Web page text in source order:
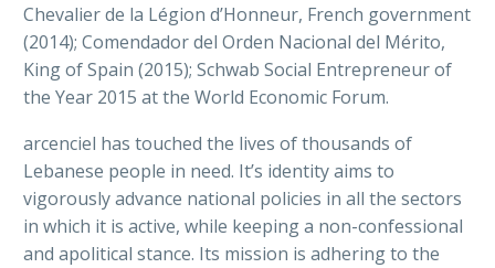
Chevalier de la Légion d’Honneur, French government
(2014); Comendador del Orden Nacional del Mérito,
King of Spain (2015); Schwab Social Entrepreneur of
the Year 2015 at the World Economic Forum.
arcenciel has touched the lives of thousands of
Lebanese people in need. It’s identity aims to
vigorously advance national policies in all the sectors
in which it is active, while keeping a non-confessional
and apolitical stance. Its mission is adhering to the